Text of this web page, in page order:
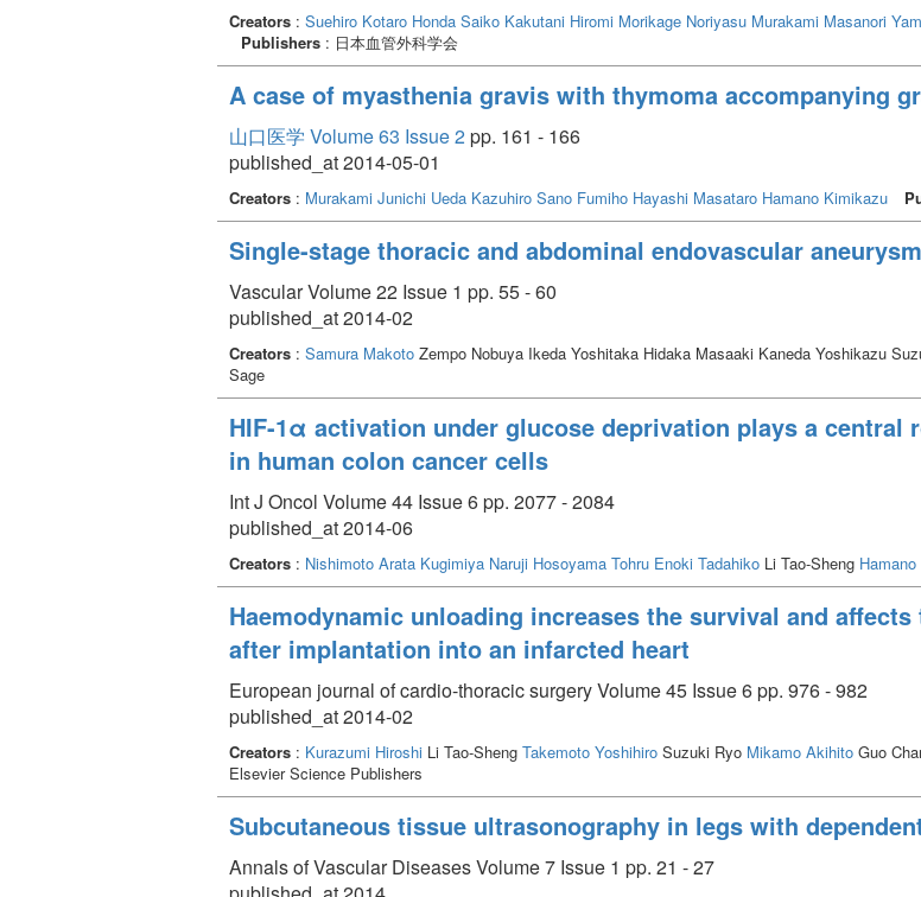
Creators : Suehiro Kotaro Honda Saiko Kakutani Hiromi Morikage Noriyasu Murakami Masanori
Publishers : 日本血管外科学会
A case of myasthenia gravis with thymoma accompanying
山口医学 Volume 63 Issue 2pp. 161 - 166
published_at 2014-05-01
Creators : Murakami Junichi Ueda Kazuhiro Sano Fumiho Hayashi Masataro Hamano Kimikazu
Single-stage thoracic and abdominal endovascular
Vascular Volume 22 Issue 1 pp. 55 - 60
published_at 2014-02
Creators : Samura Makoto Zempo Nobuya Ikeda Yoshitaka Hidaka Masaaki Kaneda Yoshikazu
Sage
HIF-1α activation under glucose deprivation plays a
in human colon cancer cells
Int J Oncol Volume 44 Issue 6 pp. 2077 - 2084
published_at 2014-06
Creators : Nishimoto Arata Kugimiya Naruji Hosoyama Tohru Enoki Tadahiko Li Tao-Sheng
Haemodynamic unloading increases the survival and
after implantation into an infarcted heart
European journal of cardio-thoracic surgery Volume 45 Issue 6 pp. 976 - 982
published_at 2014-02
Creators : Kurazumi Hiroshi Li Tao-Sheng Takemoto Yoshihiro Suzuki Ryo Mikamo Akihito Guo
Elsevier Science Publishers
Subcutaneous tissue ultrasonography in legs with
Annals of Vascular Diseases Volume 7 Issue 1 pp. 21 - 27